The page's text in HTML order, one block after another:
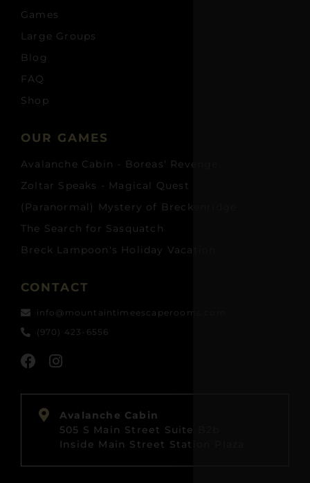
Games
Large Groups
Blog
FAQ
Shop
OUR GAMES
Avalanche Cabin - Boreas' Revenge
Zoltar Speaks - Magical Quest
(Paranormal) Mystery of Breckenridge
The Search for Sasquatch
Breck Lampoon's Holiday Vacation
CONTACT
info@mountaintimeescaperooms.com
(970) 423-6556
Avalanche Cabin
505 S Main Street Suite B2b
Inside Main Street Station Plaza